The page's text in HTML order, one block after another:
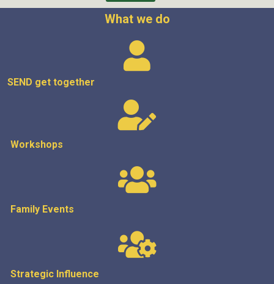
What we do
SEND get together
Workshops
Family Events
Strategic Influence